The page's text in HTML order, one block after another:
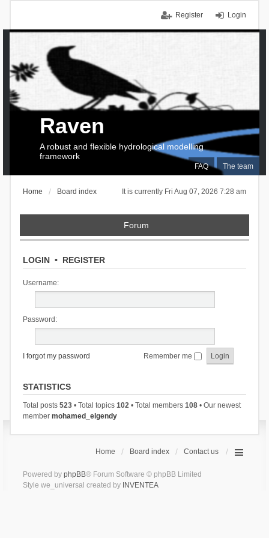
Login
Register
FAQ The team
Raven
A robust and flexible hydrological modelling
framework
It is currently Fri Aug 07, 2026 7:28 am
Home Board index
Forum
LOGIN• REGISTER
Username:
Password:
I forgot my password Remember me
STATISTICS
Total posts 523• Total topics 102• Total members 108• Our newest
member mohamed_elgendy
Home Board index Contact us
Powered by phpBB® Forum Software © phpBB Limited
Style we_universal created by INVENTEA